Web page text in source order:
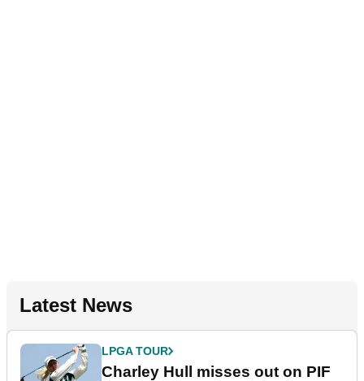
Latest News
LPGA TOUR
Charley Hull misses out on PIF